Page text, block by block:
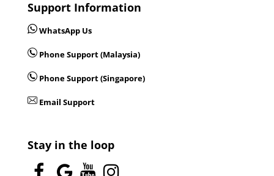
Support Information
WhatsApp Us
Phone Support (Malaysia)
Phone Support (Singapore)
Email Support
Stay in the loop